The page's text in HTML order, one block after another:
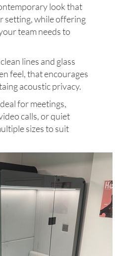
look that
setting, while offering
team needs to
lines and glass
feel, that encourages
acoustic privacy.
for meetings,
calls, or quiet
sizes to suit